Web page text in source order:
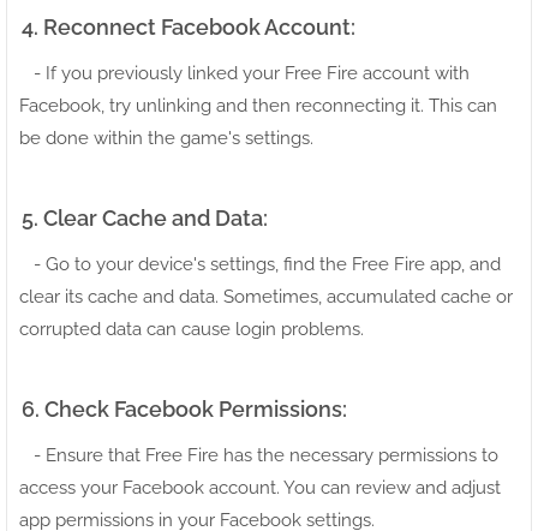
4. Reconnect Facebook Account:
- If you previously linked your Free Fire account with
Facebook, try unlinking and then reconnecting it. This can
be done within the game's settings.
5. Clear Cache and Data:
- Go to your device's settings, find the Free Fire app, and
clear its cache and data. Sometimes, accumulated cache or
corrupted data can cause login problems.
6. Check Facebook Permissions:
- Ensure that Free Fire has the necessary permissions to
access your Facebook account. You can review and adjust
app permissions in your Facebook settings.